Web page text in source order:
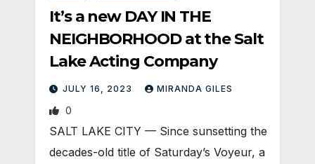
It’s a new DAY IN THE
NEIGHBORHOOD at the Salt
Lake Acting Company
JULY 16, 2023 MIRANDA GILES
0
SALT LAKE CITY — Since sunsetting the
decades-old title of Saturday’s Voyeur, a